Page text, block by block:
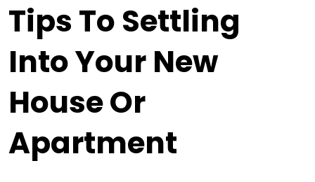
Tips To Settling
Into Your New
House Or
Apartment